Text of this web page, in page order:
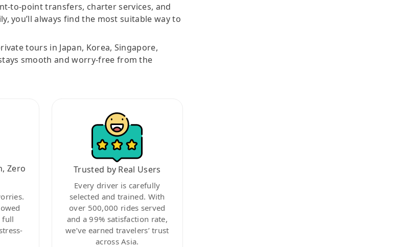
to-point transfers, charter services, and
you’ll always find the most suitable way to
tours in Japan, Korea, Singapore,
smooth and worry-free from the
Zero
full
Trusted by Real Users
Every driver is carefully
selected and trained. With
over 500,000 rides served
and a 99% satisfaction rate,
we’ve earned travelers’ trust
across Asia.